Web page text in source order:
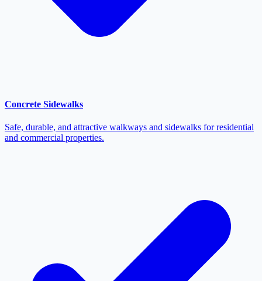
Concrete Sidewalks
Safe, durable, and attractive walkways and sidewalks for residential
and commercial properties.